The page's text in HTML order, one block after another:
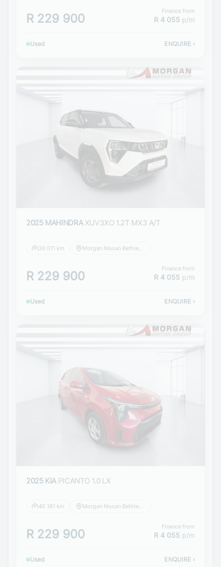
R 229 900
Finance from
R 4 055 p/m
Used ENQUIRE ›
2025 MAHINDRA XUV3XO 1.2T MX3 A/T
30 011 km Morgan Nissan Bethlehem
R 229 900
Finance from
R 4 055 p/m
Used ENQUIRE ›
2025 KIA PICANTO 1.0 LX
40 181 km
R 229 900
Finance from
R 4 055 p/m
Used ENQUIRE ›